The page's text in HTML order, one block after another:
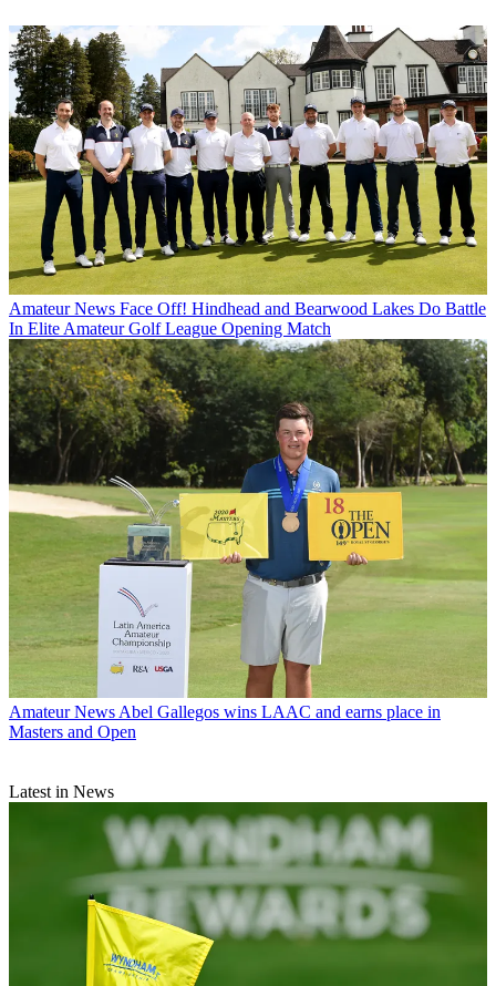
Amateur News Face Off! Hindhead and Bearwood Lakes Do Battle
In Elite Amateur Golf League Opening Match
Amateur News Abel Gallegos wins LAAC and earns place in
Masters and Open
Latest in News